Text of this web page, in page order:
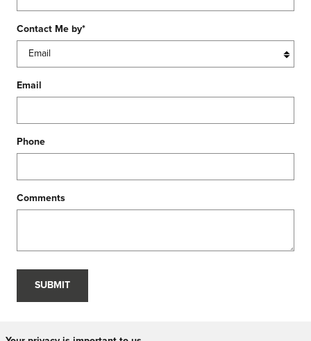
Contact Me by*
Email
Phone
Comments
SUBMIT